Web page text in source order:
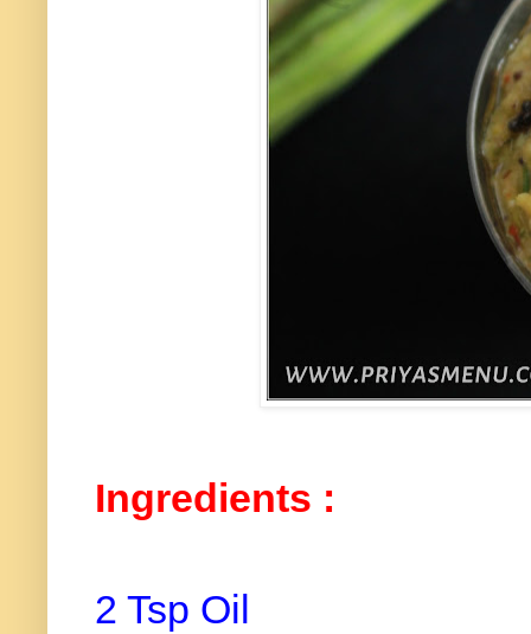
Ingredients :
2 Tsp Oil